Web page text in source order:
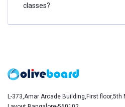
classes?
L-373,Amar Arcade Building,First floor,5th